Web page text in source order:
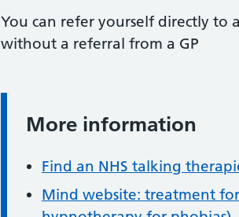
You can refer yourself directly to
without a referral from a GP
Information:
More information
Find an NHS talking
Mind website: treatment